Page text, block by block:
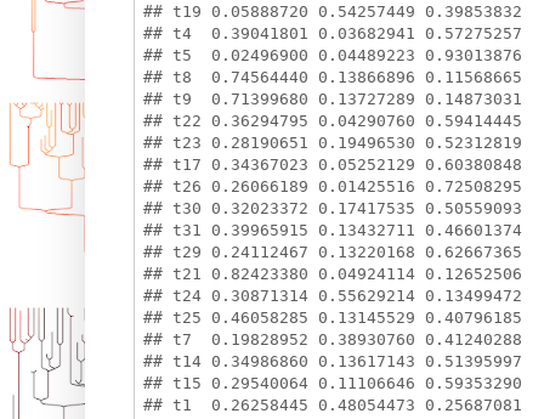
## t19 0.05888720 0.54257449 0.39853832
## t4  0.39041801 0.03682941 0.57275257
## t5  0.02496900 0.04489223 0.93013876
## t8  0.74564440 0.13866896 0.11568665
## t9  0.71399680 0.13727289 0.14873031
## t22 0.36294795 0.04290760 0.59414445
## t23 0.28190651 0.19496530 0.52312819
## t17 0.34367023 0.05252129 0.60380848
## t26 0.26066189 0.01425516 0.72508295
## t30 0.32023372 0.17417535 0.50559093
## t31 0.39965915 0.13432711 0.46601374
## t29 0.24112467 0.13220168 0.62667365
## t21 0.82423380 0.04924114 0.12652506
## t24 0.30871314 0.55629214 0.13499472
## t25 0.46058285 0.13145529 0.40796185
## t7  0.19828952 0.38930760 0.41240288
## t14 0.34986860 0.13617143 0.51395997
## t15 0.29540064 0.11106646 0.59353290
## t1  0.26258445 0.48054473 0.25687081